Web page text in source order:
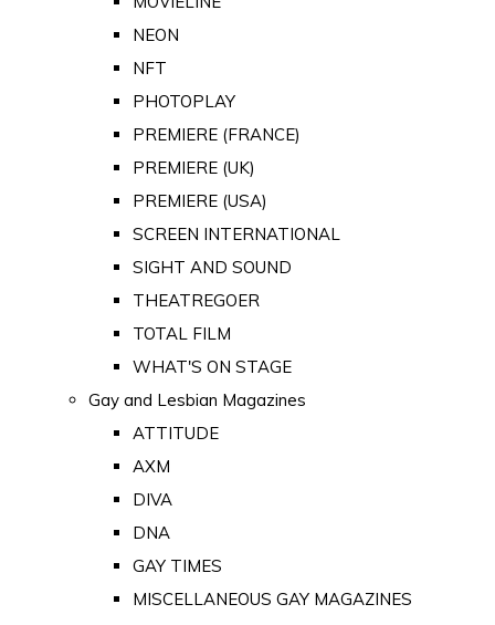
NEON
NFT
PHOTOPLAY
PREMIERE (FRANCE)
PREMIERE (UK)
PREMIERE (USA)
SCREEN INTERNATIONAL
SIGHT AND SOUND
THEATREGOER
TOTAL FILM
WHAT'S ON STAGE
Gay and Lesbian Magazines
ATTITUDE
AXM
DIVA
DNA
GAY TIMES
MISCELLANEOUS GAY MAGAZINES